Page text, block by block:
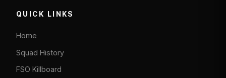
QUICK LINKS
Home
Squad History
FSO Killboard